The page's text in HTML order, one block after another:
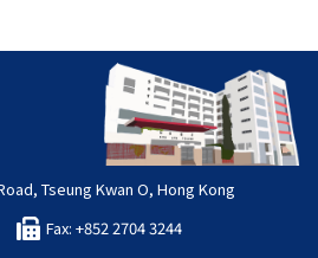
Tseung Kwan O, Hong Kong
Fax: +852 2704 3244